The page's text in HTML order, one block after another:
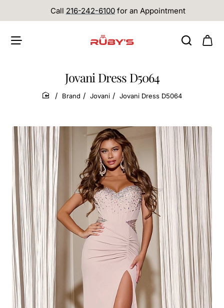
Call 216-242-6100 for an Appointment
Jovani Dress D5064
home
Brand Jovani Jovani Dress D5064